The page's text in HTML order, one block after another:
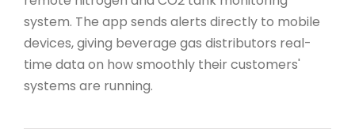
system. The app sends alerts directly to mobile
devices, giving beverage gas distributors real-
time data on how smoothly their customers'
systems are running.